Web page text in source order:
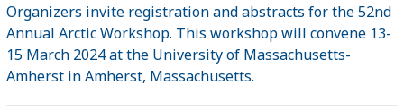
Organizers invite registration and abstracts for the 52nd
Annual Arctic Workshop. This workshop will convene 13-
15 March 2024 at the University of Massachusetts-
Amherst in Amherst, Massachusetts.